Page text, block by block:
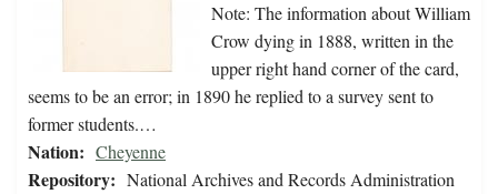
Note: The information about William
Crow dying in 1888, written in the
upper right hand corner of the card,
seems to be an error; in 1890 he replied to a survey sent to
former students.…
Nation: Cheyenne
Repository: National Archives and Records Administration